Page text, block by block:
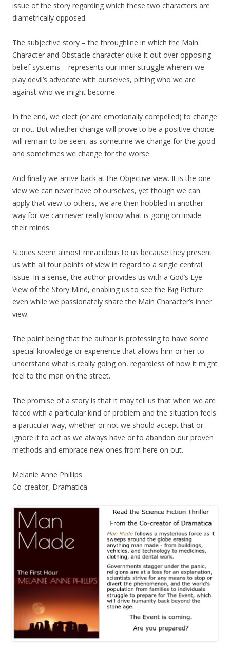
issue of the story regarding which these two characters are
diametrically opposed.
The subjective story – the throughline in which the Main
Character and Obstacle character duke it out over opposing
belief systems – represents our inner struggle wherein we
play devil’s advocate with ourselves, pitting who we are
against who we might become.
In the end, we elect (or are emotionally compelled) to change
or not. But whether change will prove to be a positive choice
will remain to be seen, as sometime we change for the good
and sometimes we change for the worse.
And finally we arrive back at the Objective view. It is the one
view we can never have of ourselves, yet though we can
apply that view to others, we are then hobbled in another
way for we can never really know what is going on inside
their minds.
Stories seem almost miraculous to us because they present
us with all four points of view in regard to a single central
issue. In a sense, the author provides us with a God’s Eye
View of the Story Mind, enabling us to see the Big Picture
even while we passionately share the Main Character’s inner
view.
The point being that the author is professing to have some
special knowledge or experience that allows him or her to
understand what is really going on, regardless of how it might
feel to the man on the street.
The promise of a story is that it may tell us that when we are
faced with a particular kind of problem and the situation feels
a particular way, whether or not we should accept that or
ignore it to act as we always have or to abandon our proven
methods and embrace new ones from here on out.
Melanie Anne Phillips
Co-creator, Dramatica